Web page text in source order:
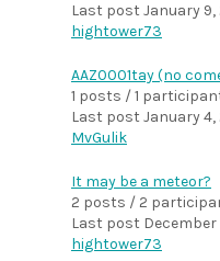
Last post January 9,
hightower73
AAZ0001tay (no
1 posts / 1
Last post January 4,
MvGulik
It may be a meteor?
2 posts / 2
Last post December
hightower73